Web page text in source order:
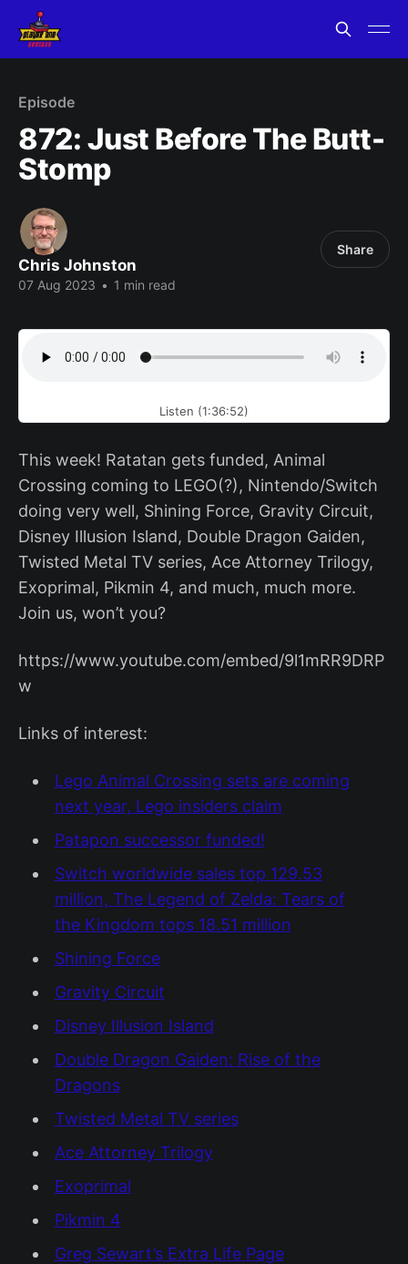
Episode
872: Just Before The Butt-
Stomp
Chris Johnston
07 Aug 2023 • 1 min read
Share
Listen (1:36:52)
This week! Ratatan gets funded, Animal
Crossing coming to LEGO(?), Nintendo/Switch
doing very well, Shining Force, Gravity Circuit,
Disney Illusion Island, Double Dragon Gaiden,
Twisted Metal TV series, Ace Attorney Trilogy,
Exoprimal, Pikmin 4, and much, much more.
Join us, won’t you?
https://www.youtube.com/embed/9l1mRR9DRP
w
Links of interest:
Lego Animal Crossing sets are coming
next year, Lego insiders claim
Patapon successor funded!
Switch worldwide sales top 129.53
million, The Legend of Zelda: Tears of
the Kingdom tops 18.51 million
Shining Force
Gravity Circuit
Disney Illusion Island
Double Dragon Gaiden: Rise of the
Dragons
Twisted Metal TV series
Ace Attorney Trilogy
Exoprimal
Pikmin 4
Greg Sewart’s Extra Life Page